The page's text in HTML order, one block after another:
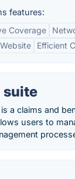
features:
Coverage
Efficient
suite
a claims and
users to